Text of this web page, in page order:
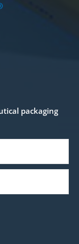
packaging